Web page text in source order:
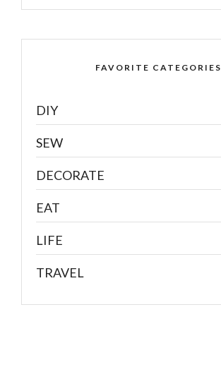
FAVORITE CATEGORIES
DIY
SEW
DECORATE
EAT
LIFE
TRAVEL